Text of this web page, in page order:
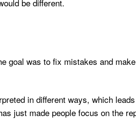
be different.
goal was to fix mistakes and
in different ways, which
just made people focus on the